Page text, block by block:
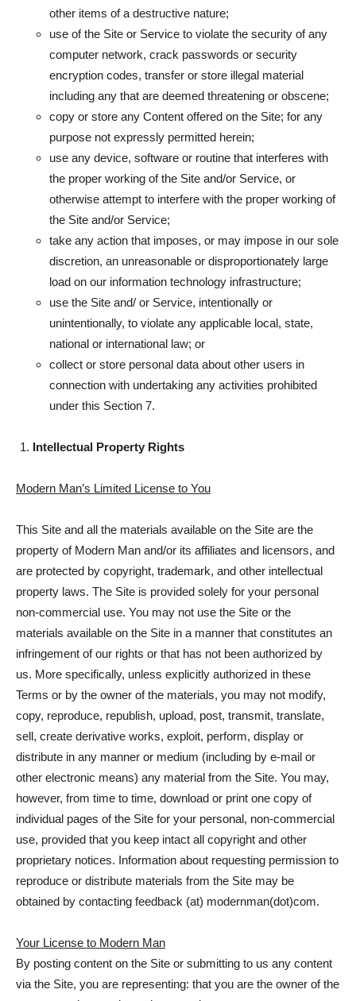
other items of a destructive nature;
use of the Site or Service to violate the security of any
computer network, crack passwords or security
encryption codes, transfer or store illegal material
including any that are deemed threatening or obscene;
copy or store any Content offered on the Site; for any
purpose not expressly permitted herein;
use any device, software or routine that interferes with
the proper working of the Site and/or Service, or
otherwise attempt to interfere with the proper working of
the Site and/or Service;
take any action that imposes, or may impose in our sole
discretion, an unreasonable or disproportionately large
load on our information technology infrastructure;
use the Site and/ or Service, intentionally or
unintentionally, to violate any applicable local, state,
national or international law; or
collect or store personal data about other users in
connection with undertaking any activities prohibited
under this Section 7.
Intellectual Property Rights
Modern Man’s Limited License to You
This Site and all the materials available on the Site are the
property of Modern Man and/or its affiliates and licensors, and
are protected by copyright, trademark, and other intellectual
property laws. The Site is provided solely for your personal
non-commercial use. You may not use the Site or the
materials available on the Site in a manner that constitutes an
infringement of our rights or that has not been authorized by
us. More specifically, unless explicitly authorized in these
Terms or by the owner of the materials, you may not modify,
copy, reproduce, republish, upload, post, transmit, translate,
sell, create derivative works, exploit, perform, display or
distribute in any manner or medium (including by e-mail or
other electronic means) any material from the Site. You may,
however, from time to time, download or print one copy of
individual pages of the Site for your personal, non-commercial
use, provided that you keep intact all copyright and other
proprietary notices. Information about requesting permission to
reproduce or distribute materials from the Site may be
obtained by contacting feedback (at) modernman(dot)com.
Your License to Modern Man
By posting content on the Site or submitting to us any content
via the Site, you are representing: that you are the owner of the